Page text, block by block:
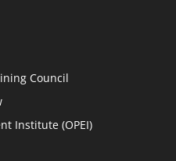
Council
Institute (OPEI)